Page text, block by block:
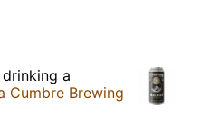
drinking a
Cumbre Brewing